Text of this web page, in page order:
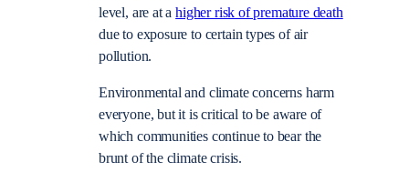
level, are at ahigher risk of premature death
due to exposure to certain types of air
pollution.
Environmental and climate concerns harm
everyone, but it is critical to be aware of
which communities continue to bear the
brunt of the climate crisis.